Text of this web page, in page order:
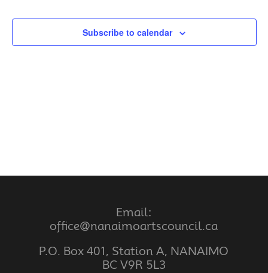
Subscribe to calendar
Email:
office@nanaimoartscouncil.ca
P.O. Box 401, Station A, NANAIMO
BC V9R 5L3